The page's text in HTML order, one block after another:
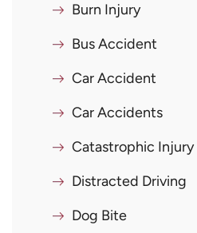
Burn Injury
Bus Accident
Car Accident
Car Accidents
Catastrophic Injury
Distracted Driving
Dog Bite